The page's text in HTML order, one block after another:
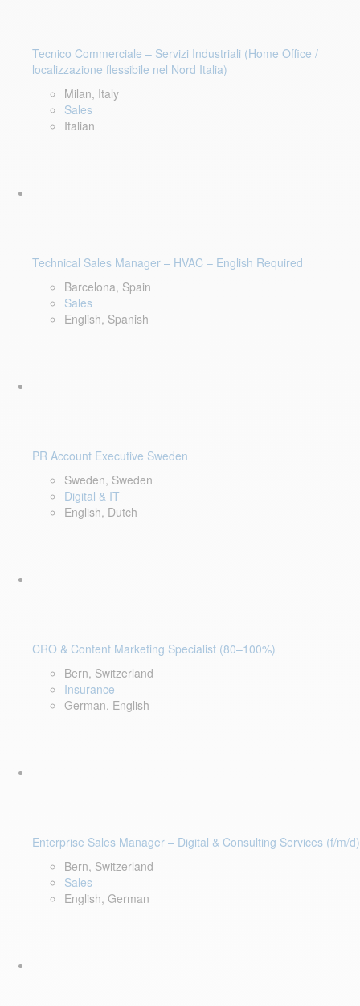
Tecnico Commerciale – Servizi Industriali (Home Office /
localizzazione flessibile nel Nord Italia)
Milan, Italy
Sales
Italian
Technical Sales Manager – HVAC – English Required
Barcelona, Spain
Sales
English, Spanish
PR Account Executive Sweden
Sweden, Sweden
Digital & IT
English, Dutch
CRO & Content Marketing Specialist (80–100%)
Bern, Switzerland
Insurance
German, English
Enterprise Sales Manager – Digital & Consulting Services (f/m/d)
Bern, Switzerland
Sales
English, German